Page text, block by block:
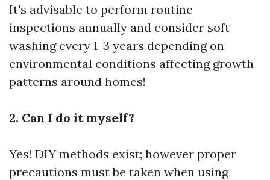
It's advisable to perform routine
inspections annually and consider soft
washing every 1-3 years depending on
environmental conditions affecting growth
patterns around homes!
2. Can I do it myself?
Yes! DIY methods exist; however proper
precautions must be taken when using